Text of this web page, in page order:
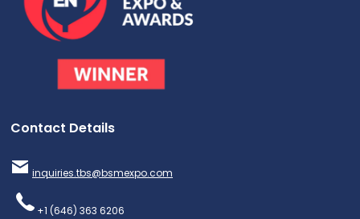
Contact Details
inquiries.tbs@bsmexpo.com
+1 (646) 363 6206